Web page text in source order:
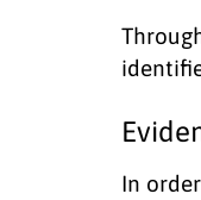
In